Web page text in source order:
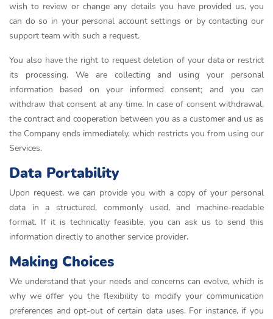
wish to review or change any details you have provided us, you
can do so in your personal account settings or by contacting our
support team with such a request.
You also have the right to request deletion of your data or restrict
its processing. We are collecting and using your personal
information based on your informed consent; and you can
withdraw that consent at any time. In case of consent withdrawal,
the contract and cooperation between you as a customer and us as
the Company ends immediately, which restricts you from using our
Services.
Data Portability
Upon request, we can provide you with a copy of your personal
data in a structured, commonly used, and machine-readable
format. If it is technically feasible, you can ask us to send this
information directly to another service provider.
Making Choices
We understand that your needs and concerns can evolve, which is
why we offer you the flexibility to modify your communication
preferences and opt-out of certain data uses. For instance, if you